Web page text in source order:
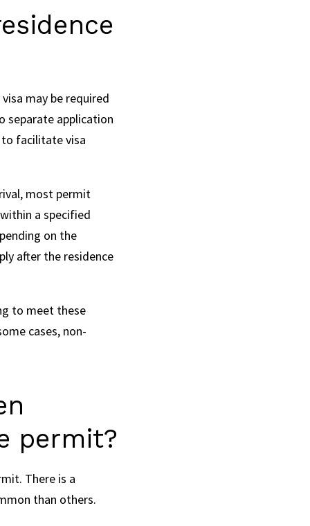
may be required
separate application
facilitate visa
most permit
a specified
on the
after the residence
to meet these
cases, non-
permit?
There is a
than others.